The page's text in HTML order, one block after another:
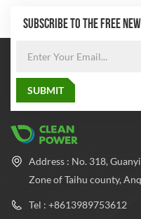
SUBSCRIBE TO THE FREE
Address : No. 318,
Zone of Taihu county,
Tel : +8613989753612